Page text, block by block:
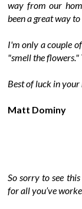
way from our
been a great way
I'm only a couple
"smell the flowers."
Best of luck in your
Matt Dominy
So sorry to see
for all you’ve